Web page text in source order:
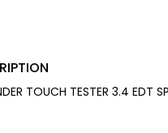
TOUCH TESTER 3.4 EDT SP